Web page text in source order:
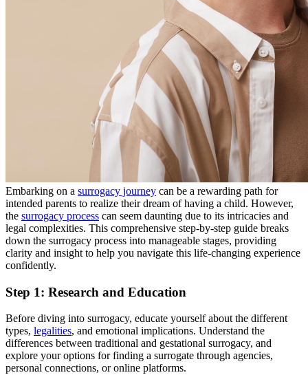
Embarking on a surrogacy journey can be a rewarding path for
intended parents to realize their dream of having a child. However,
the surrogacy process can seem daunting due to its intricacies and
legal complexities. This comprehensive step-by-step guide breaks
down the surrogacy process into manageable stages, providing
clarity and insight to help you navigate this life-changing experience
confidently.
Step 1: Research and Education
Before diving into surrogacy, educate yourself about the different
types, legalities, and emotional implications. Understand the
differences between traditional and gestational surrogacy, and
explore your options for finding a surrogate through agencies,
personal connections, or online platforms.